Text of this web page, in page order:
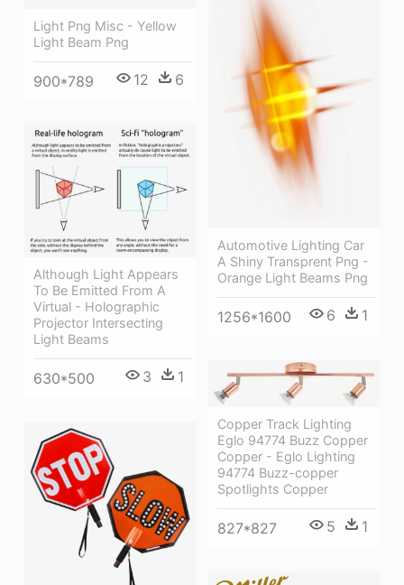
Light Png Misc - Yellow
Light Beam Png
900*789 12 6
Automotive Lighting Car
A Shiny Transprent Png -
Orange Light Beams Png
1256*1600 6 1
Although Light Appears
To Be Emitted From A
Virtual - Holographic
Projector Intersecting
Light Beams
630*500 3 1
Copper Track Lighting
Eglo 94774 Buzz Copper
Copper - Eglo Lighting
94774 Buzz-copper
Spotlights Copper
827*827 5 1